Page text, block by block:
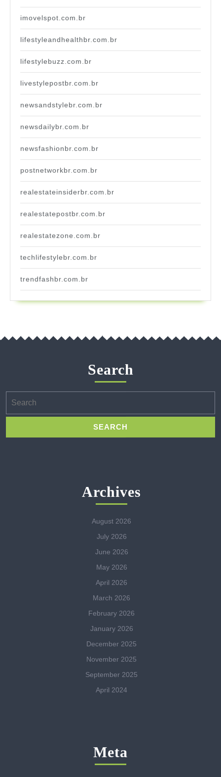
imovelspot.com.br
lifestyleandhealthbr.com.br
lifestylebuzz.com.br
livestylepostbr.com.br
newsandstylebr.com.br
newsdailybr.com.br
newsfashionbr.com.br
postnetworkbr.com.br
realestateinsiderbr.com.br
realestatepostbr.com.br
realestatezone.com.br
techlifestylebr.com.br
trendfashbr.com.br
Search
for:
Archives
August 2026
July 2026
June 2026
May 2026
April 2026
March 2026
February 2026
January 2026
December 2025
November 2025
September 2025
April 2024
Meta